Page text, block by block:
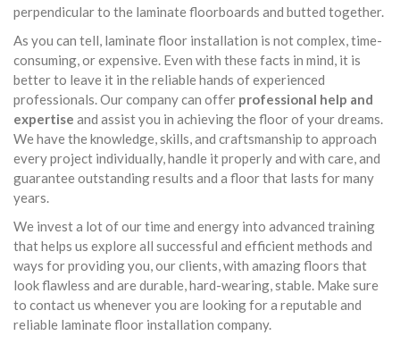
perpendicular to the laminate floorboards and butted together.
As you can tell, laminate floor installation is not complex, time-
consuming, or expensive. Even with these facts in mind, it is
better to leave it in the reliable hands of experienced
professionals. Our company can offer professional help and
expertise and assist you in achieving the floor of your dreams.
We have the knowledge, skills, and craftsmanship to approach
every project individually, handle it properly and with care, and
guarantee outstanding results and a floor that lasts for many
years.
We invest a lot of our time and energy into advanced training
that helps us explore all successful and efficient methods and
ways for providing you, our clients, with amazing floors that
look flawless and are durable, hard-wearing, stable. Make sure
to contact us whenever you are looking for a reputable and
reliable laminate floor installation company.